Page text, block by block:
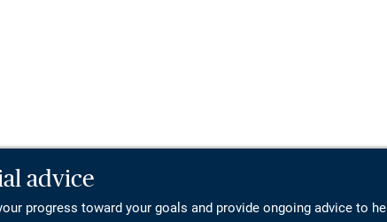
advice
progress toward your goals and provide ongoing advice to